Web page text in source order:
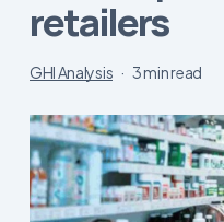
retailers
GHI Analysis 3 min read